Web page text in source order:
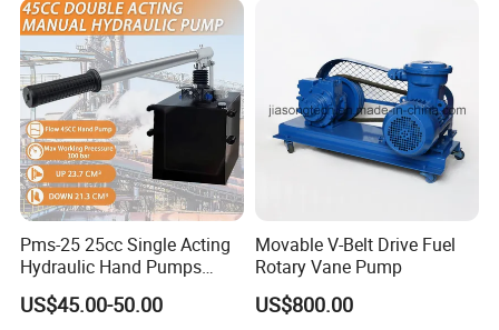
Pms-25 25cc Single Acting
Hydraulic Hand Pumps
Customisable with Tank
Changeover Valve Pressure
US$45.00-50.00
Movable V-Belt Drive Fuel
Rotary Vane Pump
US$800.00